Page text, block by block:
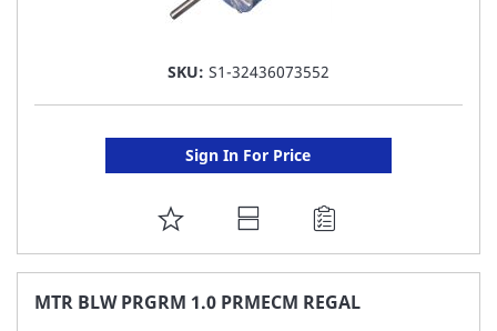
SKU: S1-32436073552
Sign In For Price
ADD
TO
FAVORITE
MTR BLW PRGRM 1.0 PRMECM REGAL